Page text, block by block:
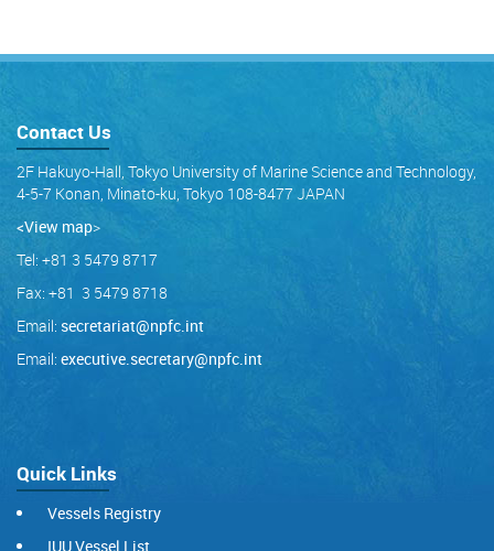
Contact Us
2F Hakuyo-Hall, Tokyo University of Marine Science and Technology,
4-5-7 Konan, Minato-ku, Tokyo 108-8477 JAPAN
<View map>
Tel: +81 3 5479 8717
Fax: +81 3 5479 8718
Email: secretariat@npfc.int
Email: executive.secretary@npfc.int
Quick Links
Vessels Registry
IUU Vessel List